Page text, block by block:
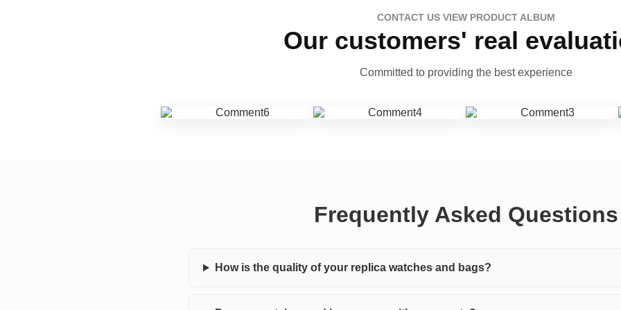
CONTACT US VIEW PRODUCT ALBUM
Our customers' real
Committed to providing the best experience
Frequently Asked Questions
How is the quality of your replica watches and bags?